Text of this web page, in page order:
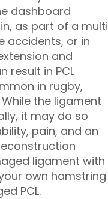
dashboard
as part of a
accidents, or in
and
result in PCL
in rugby,
the ligament
it may do so
pain, and an
ligament with
own
PCL.